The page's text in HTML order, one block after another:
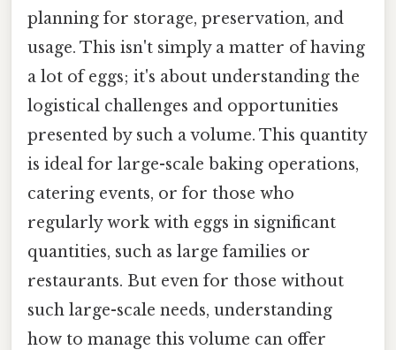
planning for storage, preservation, and
usage. This isn't simply a matter of having
a lot of eggs; it's about understanding the
logistical challenges and opportunities
presented by such a volume. This quantity
is ideal for large-scale baking operations,
catering events, or for those who
regularly work with eggs in significant
quantities, such as large families or
restaurants. But even for those without
such large-scale needs, understanding
how to manage this volume can offer